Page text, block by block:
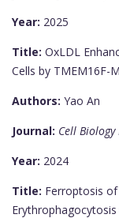
Year: 2025
Title: OxLDL
Cells by TMEM16F-
Authors: Yao An
Journal: Cell
Year: 2024
Title: Ferroptosis